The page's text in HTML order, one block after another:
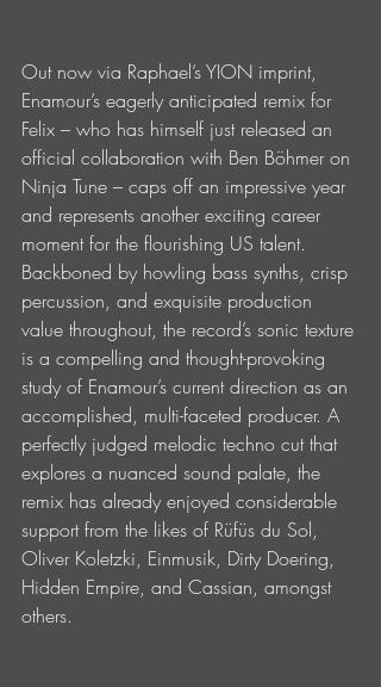
Out now via Raphael’s YION imprint,
Enamour’s eagerly anticipated remix for
Felix – who has himself just released an
official collaboration with Ben Böhmer on
Ninja Tune – caps off an impressive year
and represents another exciting career
moment for the flourishing US talent.
Backboned by howling bass synths, crisp
percussion, and exquisite production
value throughout, the record’s sonic texture
is a compelling and thought-provoking
study of Enamour’s current direction as an
accomplished, multi-faceted producer. A
perfectly judged melodic techno cut that
explores a nuanced sound palate, the
remix has already enjoyed considerable
support from the likes of Rüfüs du Sol,
Oliver Koletzki, Einmusik, Dirty Doering,
Hidden Empire, and Cassian, amongst
others.